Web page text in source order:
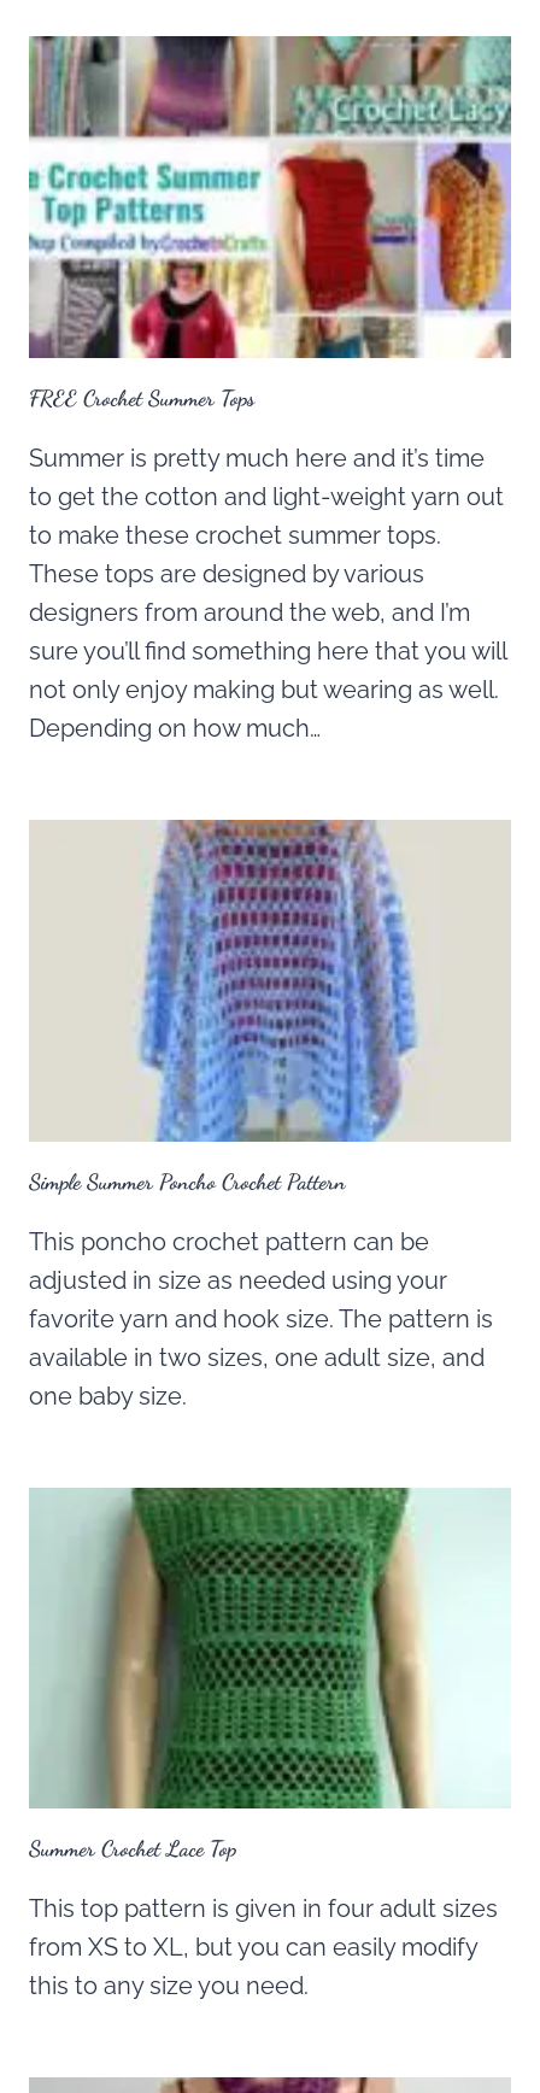
FREE Crochet Summer Tops
Summer is pretty much here and it’s time
to get the cotton and light-weight yarn out
to make these crochet summer tops.
These tops are designed by various
designers from around the web, and I’m
sure you’ll find something here that you will
not only enjoy making but wearing as well.
Depending on how much…
Simple Summer Poncho Crochet Pattern
This poncho crochet pattern can be
adjusted in size as needed using your
favorite yarn and hook size. The pattern is
available in two sizes, one adult size, and
one baby size.
Summer Crochet Lace Top
This top pattern is given in four adult sizes
from XS to XL, but you can easily modify
this to any size you need.